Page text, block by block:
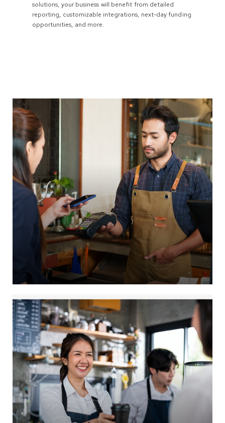
solutions, your business will benefit from detailed
reporting, customizable integrations, next-day funding
opportunities, and more.